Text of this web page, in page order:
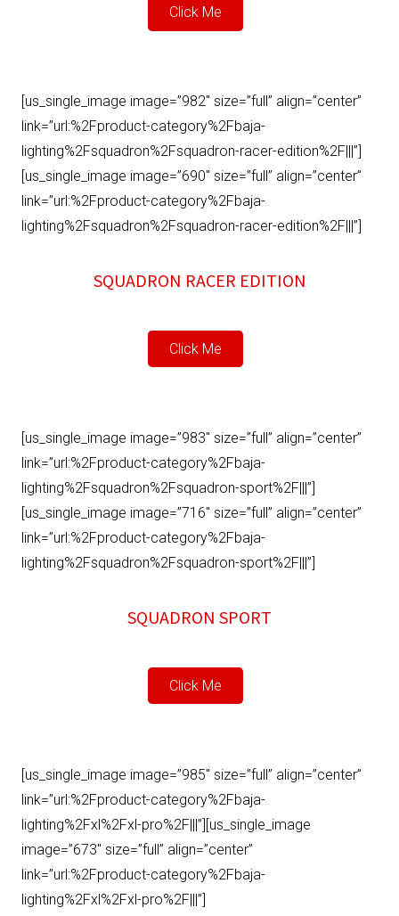
Click Me
[us_single_image image=”982″ size=”full” align=”center”
link=”url:%2Fproduct-category%2Fbaja-
lighting%2Fsquadron%2Fsquadron-racer-edition%2F|||”]
[us_single_image image=”690″ size=”full” align=”center”
link=”url:%2Fproduct-category%2Fbaja-
lighting%2Fsquadron%2Fsquadron-racer-edition%2F|||”]
SQUADRON RACER EDITION
Click Me
[us_single_image image=”983″ size=”full” align=”center”
link=”url:%2Fproduct-category%2Fbaja-
lighting%2Fsquadron%2Fsquadron-sport%2F|||”]
[us_single_image image=”716″ size=”full” align=”center”
link=”url:%2Fproduct-category%2Fbaja-
lighting%2Fsquadron%2Fsquadron-sport%2F|||”]
SQUADRON SPORT
Click Me
[us_single_image image=”985″ size=”full” align=”center”
link=”url:%2Fproduct-category%2Fbaja-
lighting%2Fxl%2Fxl-pro%2F|||”][us_single_image
image=”673″ size=”full” align=”center”
link=”url:%2Fproduct-category%2Fbaja-
lighting%2Fxl%2Fxl-pro%2F|||”]